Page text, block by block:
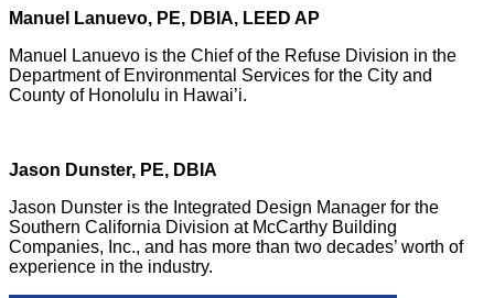
Manuel Lanuevo, PE, DBIA, LEED AP
Manuel Lanuevo is the Chief of the Refuse Division in the
Department of Environmental Services for the City and
County of Honolulu in Hawai’i.
Jason Dunster, PE, DBIA
Jason Dunster is the Integrated Design Manager for the
Southern California Division at McCarthy Building
Companies, Inc., and has more than two decades’ worth of
experience in the industry.